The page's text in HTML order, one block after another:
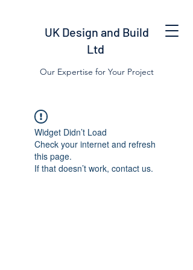
UK Design and Build
Ltd
Our Expertise for Your Project
Widget Didn’t Load
Check your internet and refresh
this page.
If that doesn’t work, contact us.